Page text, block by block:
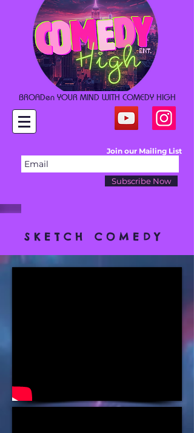
BROADen YOUR MIND WITH COMEDY HIGH
Join our Mailing List
Subscribe Now
SKETCH COMEDY